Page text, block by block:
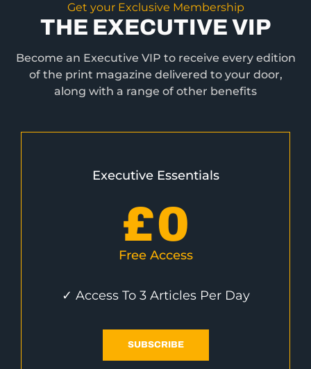
Get your Exclusive Membership
THE EXECUTIVE VIP
Become an Executive VIP to receive every edition
of the print magazine delivered to your door,
along with a range of other benefits
Executive Essentials
£0
Free Access
✓ Access To 3 Articles Per Day
SUBSCRIBE